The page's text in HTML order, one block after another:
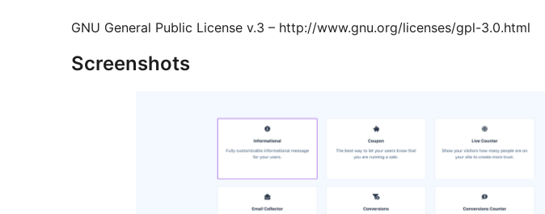
GNU General Public License v.3 – http://www.gnu.org/licenses/gpl-3.0.html
Screenshots